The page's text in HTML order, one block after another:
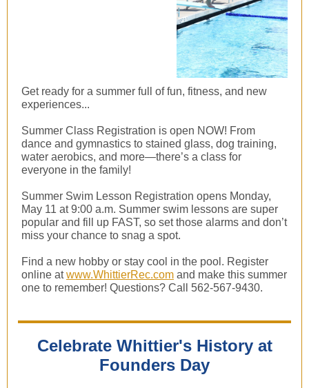
Get ready for a summer full of fun, fitness, and new
experiences...
Summer Class Registration is open NOW! From
dance and gymnastics to stained glass, dog training,
water aerobics, and more—there’s a class for
everyone in the family!
Summer Swim Lesson Registration opens Monday,
May 11 at 9:00 a.m. Summer swim lessons are super
popular and fill up FAST, so set those alarms and don’t
miss your chance to snag a spot.
Find a new hobby or stay cool in the pool. Register
online atwww.WhittierRec.com and make this summer
one to remember! Questions? Call 562-567-9430.
Celebrate Whittier's History at
Founders Day